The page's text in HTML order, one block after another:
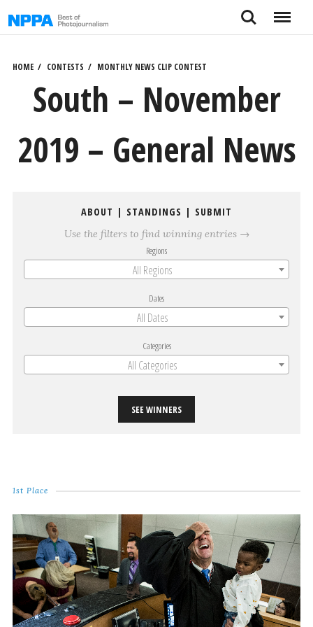
to
Search Menu
HOME CONTESTS MONTHLY NEWS CLIP CONTEST
South – November
2019 – General News
ABOUT | STANDINGS | SUBMIT
Use the filters to find winning entries →
Regions
All Regions
Dates
All Dates
Categories
All Categories
SEE WINNERS
1st Place